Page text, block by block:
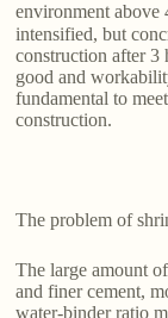
environment
intensified, but
construction after
good and
fundamental to
construction.
The problem of
The large amount
and finer cement,
water-binder ratio